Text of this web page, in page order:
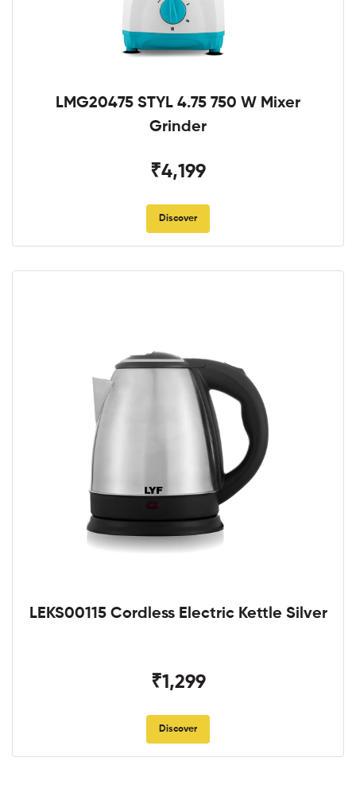
LMG20475 STYL 4.75 750 W Mixer
Grinder
₹4,199
Discover
LEKS00115 Cordless Electric Kettle Silver
₹1,299
Discover